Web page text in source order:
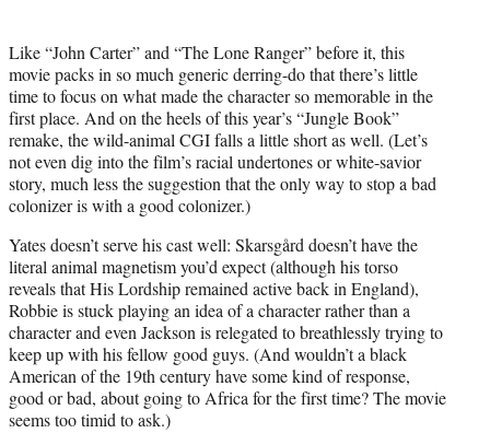
Like “John Carter” and “The Lone Ranger” before it, this
movie packs in so much generic derring-do that there’s little
time to focus on what made the character so memorable in the
first place. And on the heels of this year’s “Jungle Book”
remake, the wild-animal CGI falls a little short as well. (Let’s
not even dig into the film’s racial undertones or white-savior
story, much less the suggestion that the only way to stop a bad
colonizer is with a good colonizer.)
Yates doesn’t serve his cast well: Skarsgård doesn’t have the
literal animal magnetism you’d expect (although his torso
reveals that His Lordship remained active back in England),
Robbie is stuck playing an idea of a character rather than a
character and even Jackson is relegated to breathlessly trying to
keep up with his fellow good guys. (And wouldn’t a black
American of the 19th century have some kind of response,
good or bad, about going to Africa for the first time? The movie
seems too timid to ask.)